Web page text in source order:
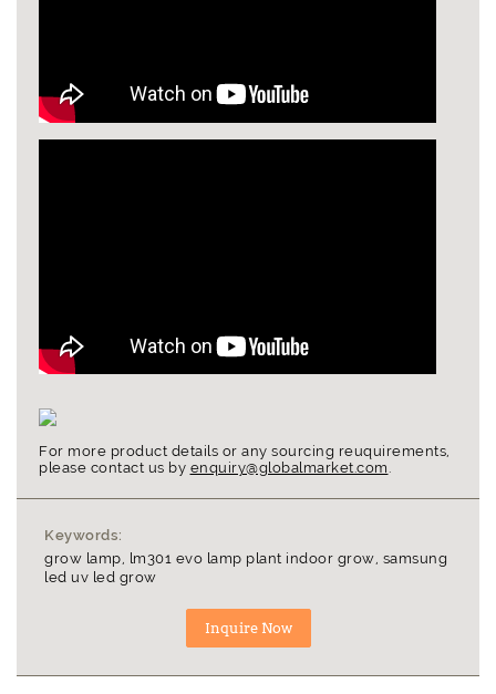
For more product details or any sourcing reuquirements,
please contact us by enquiry@globalmarket.com
Keywords:
grow lamp, lm301 evo lamp plant indoor grow, samsung
led uv led grow